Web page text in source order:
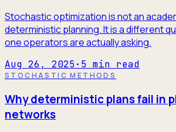
Stochastic optimization is not an
deterministic planning. It is a different
one operators are actually asking.
Aug 26, 2025· 5 min read
STOCHASTIC METHODS
Why deterministic plans fail in
networks